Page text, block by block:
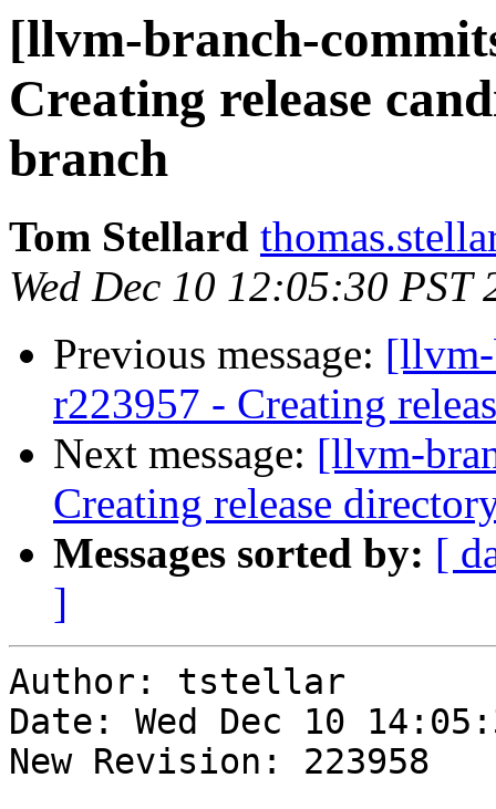
[llvm-branch-
Creating release
branch
Tom Stellard
Wed Dec 10 12:05:30 PST
Previous message:
r223957 - Creating
Next message: [llvm-
Creating release
Messages sorted by: [
]
Author: tstellar
Date: Wed Dec 10
New Revision: 223958